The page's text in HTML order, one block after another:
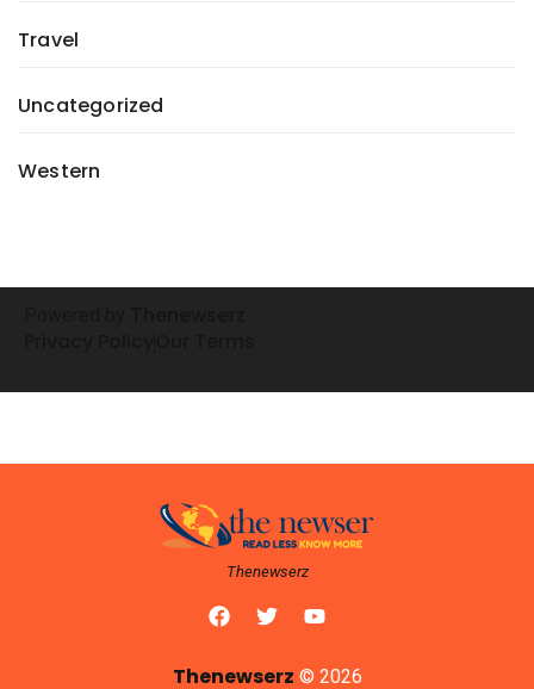
Travel
Uncategorized
Western
Thenewserz
Thenewserz © 2026